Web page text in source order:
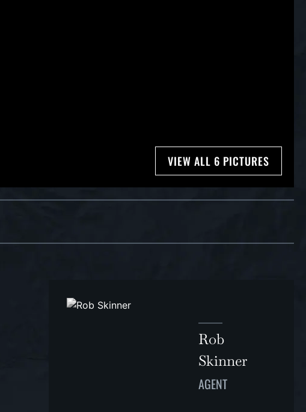
VIEW ALL 6 PICTURES
Rob
Skinner
AGENT